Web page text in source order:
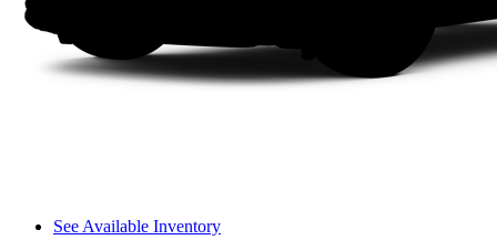
See Available Inventory